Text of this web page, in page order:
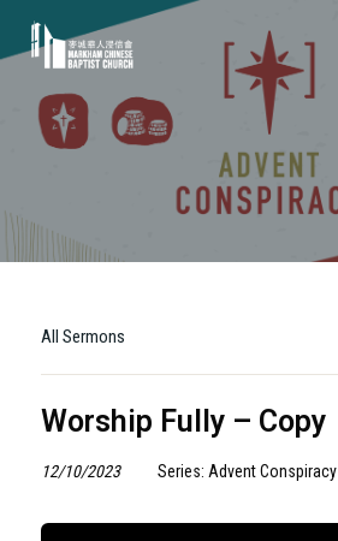
All Sermons
Worship Fully – Copy
12/10/2023 Series: Advent Conspiracy